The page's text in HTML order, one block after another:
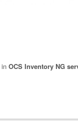
in OCS Inventory NG